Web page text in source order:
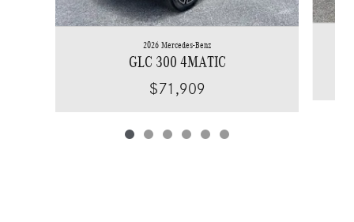
2026 Mercedes-Benz
GLC 300 4MATIC
$71,909